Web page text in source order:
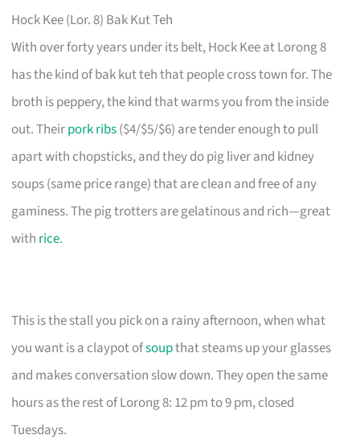
Hock Kee (Lor. 8) Bak Kut Teh
With over forty years under its belt, Hock Kee at Lorong 8
has the kind of bak kut teh that people cross town for. The
broth is peppery, the kind that warms you from the inside
out. Theirpork ribs($4/$5/$6) are tender enough to pull
apart with chopsticks, and they do pig liver and kidney
soups (same price range) that are clean and free of any
gaminess. The pig trotters are gelatinous and rich—great
with rice.
This is the stall you pick on a rainy afternoon, when what
you want is a claypot ofsoupthat steams up your glasses
and makes conversation slow down. They open the same
hours as the rest of Lorong 8: 12 pm to 9 pm, closed
Tuesdays.